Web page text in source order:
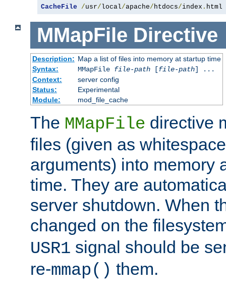
CacheFile /usr/local/apache/htdocs/index . html
MMapFile Directive
Description: Map a list of files into memory at startup time
Syntax:
MMapFile file-path[file-path] ...
Context:
server config
Status:
Experimental
Module:
mod_file_cache
The MMapFile directive
files (given as
arguments) into memory
time. They are
server shutdown. When
changed on the
USR1 signal should be
re-mmap() them.